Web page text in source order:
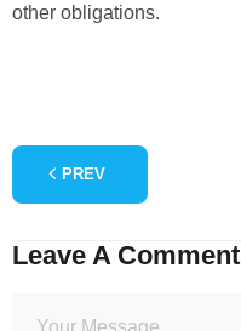
other obligations.
PREV
Leave A Comment